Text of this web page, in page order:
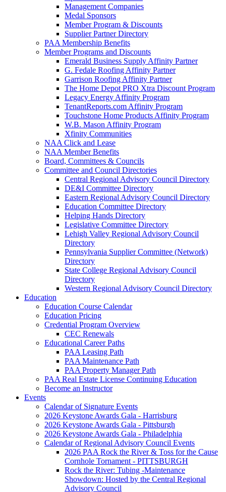
Management Companies
Medal Sponsors
Member Program & Discounts
Supplier Partner Directory
PAA Membership Benefits
Member Programs and Discounts
Emerald Business Supply Affinity Partner
G. Fedale Roofing Affinity Partner
Garrison Roofing Affinity Partner
The Home Depot PRO Xtra Discount Program
Legacy Energy Affinity Program
TenantReports.com Affinity Program
Touchstone Home Products Affinity Program
W.B. Mason Affinity Program
Xfinity Communities
NAA Click and Lease
NAA Member Benefits
Board, Committees & Councils
Committee and Council Directories
Central Regional Advisory Council Directory
DE&I Committee Directory
Eastern Regional Advisory Council Directory
Education Committee Directory
Helping Hands Directory
Legislative Committee Directory
Lehigh Valley Regional Advisory Council
Directory
Pennsylvania Supplier Committee (Network)
Directory
State College Regional Advisory Council
Directory
Western Regional Advisory Council Directory
Education
Education Course Calendar
Education Pricing
Credential Program Overview
CEC Renewals
Educational Career Paths
PAA Leasing Path
PAA Maintenance Path
PAA Property Manager Path
PAA Real Estate License Continuing Education
Become an Instructor
Events
Calendar of Signature Events
2026 Keystone Awards Gala - Harrisburg
2026 Keystone Awards Gala - Pittsburgh
2026 Keystone Awards Gala - Philadelphia
Calendar of Regional Advisory Council Events
2026 PAA Rock the River & Toss for the Cause
Cornhole Tornament - PITTSBURGH
Rock the River: Tubing -Maintenance
Showdown: Hosted by the Central Regional
Advisory Council